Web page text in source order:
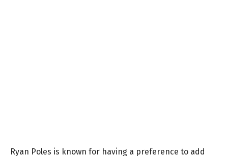
Ryan Poles is known for having a preference to add